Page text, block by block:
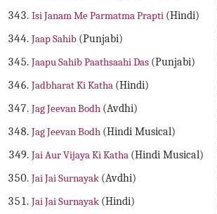
Isi Janam Me Parmatma Prapti (Hindi)
Jaap Sahib (Punjabi)
Jaapu Sahib Paathsaahi Das (Punjabi)
Jadbharat Ki Katha (Hindi)
Jag Jeevan Bodh (Avdhi)
Jag Jeevan Bodh (Hindi Musical)
Jai Aur Vijaya Ki Katha (Hindi Musical)
Jai Jai Surnayak (Avdhi)
Jai Jai Surnayak (Hindi)